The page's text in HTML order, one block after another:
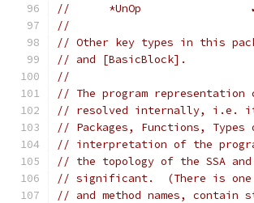
//	*UnOp
//
// Other key types in this
// and [BasicBlock].
//
// The program
// resolved internally, i.e. it
// Packages, Functions,
// interpretation of the
// the topology of the SSA
// significant.  (There is
// and method names, contain